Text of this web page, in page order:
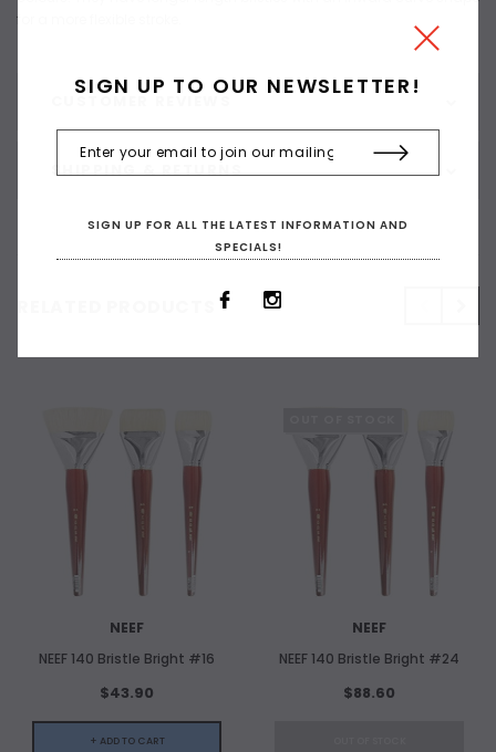
for a more flexible stroke.
NEEF
NEEF 140 Bristle Bright #16
$43.90
+ ADD TO CART
NEEF
NEEF 140 Bristle Bright #24
$88.60
SIGN UP TO OUR NEWSLETTER!
SIGN UP FOR ALL THE LATEST INFORMATION AND
SPECIALS!